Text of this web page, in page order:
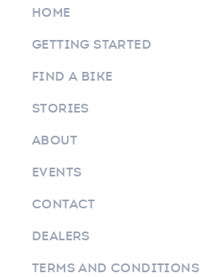
HOME
GETTING STARTED
FIND A BIKE
STORIES
ABOUT
EVENTS
CONTACT
DEALERS
TERMS AND CONDITIONS